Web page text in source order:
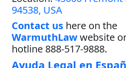
94538, USA
Contact us here on the
WarmuthLawwebsite
hotline 888-517-9888.
Ayuda Legal en